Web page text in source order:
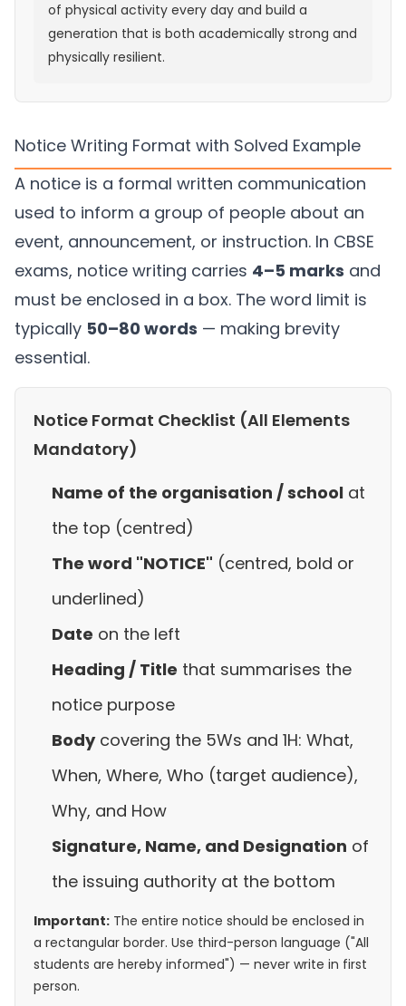
of physical activity every day and build a
generation that is both academically strong and
physically resilient.
Notice Writing Format with Solved Example
A notice is a formal written communication
used to inform a group of people about an
event, announcement, or instruction. In CBSE
exams, notice writing carries 4–5 marks and
must be enclosed in a box. The word limit is
typically 50–80 words — making brevity
essential.
Notice Format Checklist (All Elements
Mandatory)
Name of the organisation / school at
the top (centred)
The word "NOTICE" (centred, bold or
underlined)
Date on the left
Heading / Title that summarises the
notice purpose
Bodycovering the 5Ws and 1H: What,
When, Where, Who (target audience),
Why, and How
Signature, Name, and Designation of
the issuing authority at the bottom
Important: The entire notice should be enclosed in
a rectangular border. Use third-person language ("All
students are hereby informed") — never write in first
person.